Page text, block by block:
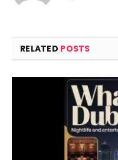
RELATED POSTS